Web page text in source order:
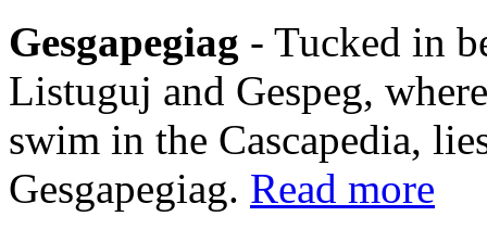
Gesgapegiag - Tucked in
Listuguj and Gespeg,
swim in the Cascapedia,
Gesgapegiag. Read more